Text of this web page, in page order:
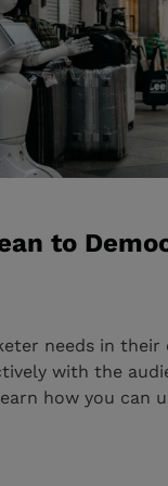
to
needs in
with the
how you can